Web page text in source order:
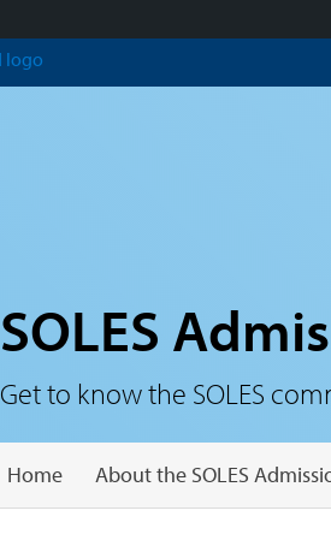
SOLES
Get to know the SOLES
Home About the SOLES